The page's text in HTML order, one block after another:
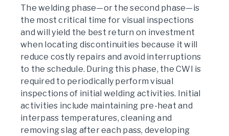
The welding phase—or the second phase—is
the most critical time for visual inspections
and will yield the best return on investment
when locating discontinuities because it will
reduce costly repairs and avoid interruptions
to the schedule. During this phase, the CWI is
required to periodically perform visual
inspections of initial welding activities. Initial
activities include maintaining pre-heat and
interpass temperatures, cleaning and
removing slag after each pass, developing